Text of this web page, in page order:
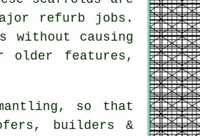
refurb jobs.
without causing
older features,
so that
builders &